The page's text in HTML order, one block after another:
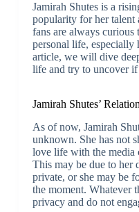
Jamirah Shutes is a
popularity for her
fans are always
personal life, especially
article, we will dive
life and try to uncover if
Jamirah Shutes’
As of now, Jamirah
unknown. She has not
love life with the media
This may be due to her
private, or she may be
the moment. Whatever
privacy and do not